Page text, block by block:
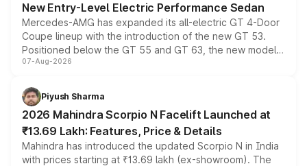
New Entry-Level Electric Performance Sedan
Mercedes-AMG has expanded its all-electric GT 4-Door
Coupe lineup with the introduction of the new GT 53.
Positioned below the GT 55 and GT 63, the new model
combines dual-motor all-wheel drive, a high-performance
more accessible entry point into the brand's latest
electric performance sedan range.
07-Aug-2026
Piyush Sharma
2026 Mahindra Scorpio N Facelift Launched at
₹13.69 Lakh: Features, Price & Details
Mahindra has introduced the updated Scorpio N in India
with prices starting at ₹13.69 lakh (ex-showroom). The